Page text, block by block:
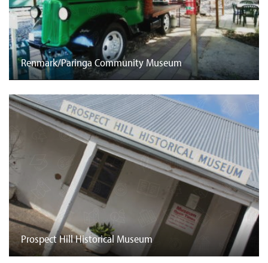
Renmark/Paringa Community Museum
Prospect Hill Historical Museum